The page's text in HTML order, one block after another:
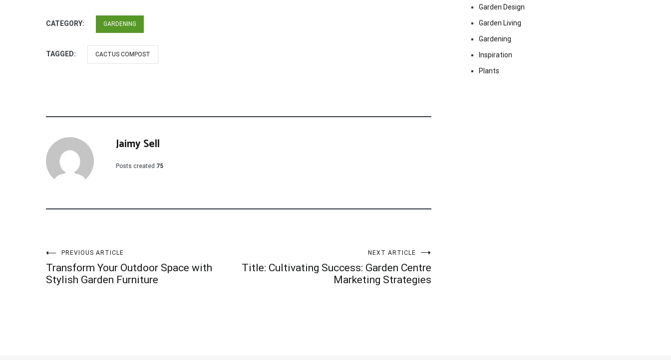
CATEGORY: GARDENING
TAGGED: CACTUS COMPOST
Jaimy Sell
Posts created 75
Post
navigation
PREVIOUS ARTICLE
Transform Your Outdoor Space with
Stylish Garden Furniture
NEXT ARTICLE
Title: Cultivating Success: Garden Centre
Marketing Strategies
Garden Design
Garden Living
Gardening
Inspiration
Plants